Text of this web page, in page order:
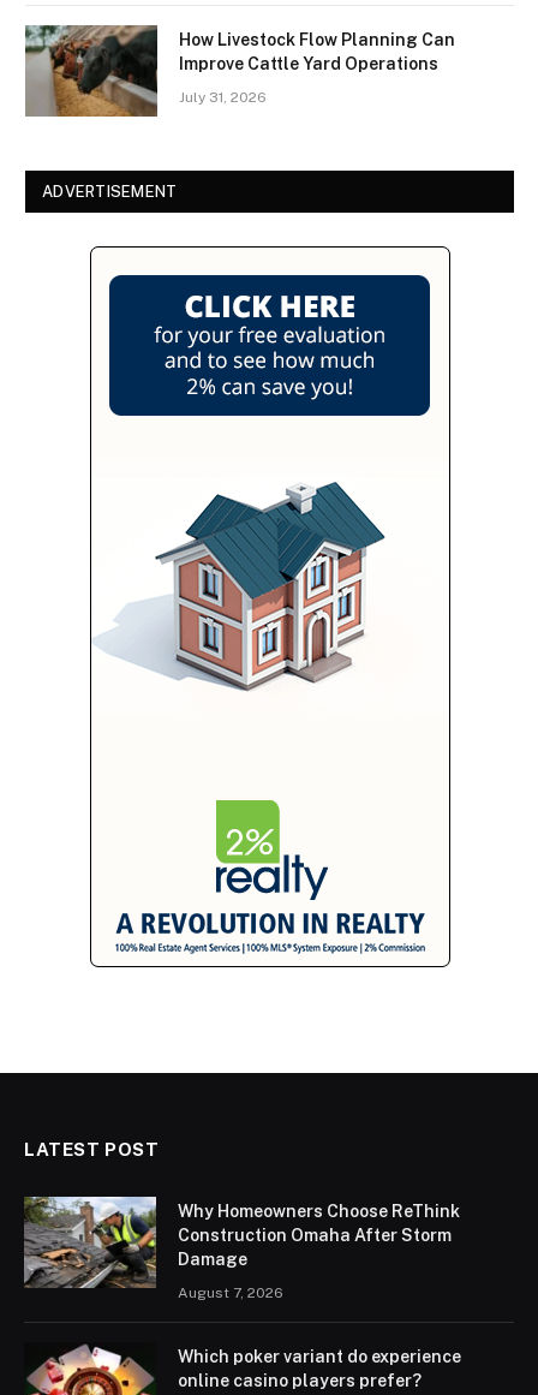
How Livestock Flow Planning Can
Improve Cattle Yard Operations
July 31, 2026
ADVERTISEMENT
LATEST POST
Why Homeowners Choose ReThink
Construction Omaha After Storm
Damage
August 7, 2026
Which poker variant do experience
online casino players prefer?